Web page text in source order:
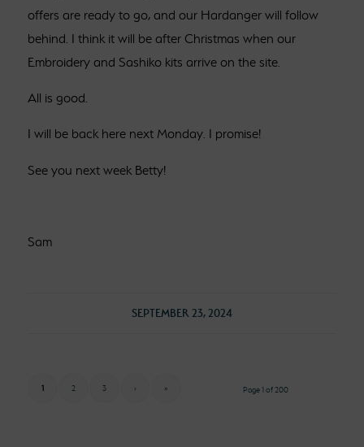
offers are ready to go, and our Hardanger will follow
behind. I think it will be after Christmas when our
Embroidery and Sashiko kits arrive on the site.
All is good.
I will be back here next Monday. I promise!
See you next week Betty!
Sam
SEPTEMBER 23, 2024
Page 1 of 200
1 2 3 › »